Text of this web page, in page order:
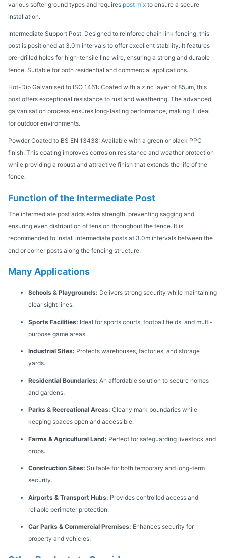
various softer ground types and requires post mix to ensure a secure
installation.
Intermediate Support Post: Designed to reinforce chain link fencing, this
post is positioned at 3.0m intervals to offer excellent stability. It features
pre-drilled holes for high-tensile line wire, ensuring a strong and durable
fence. Suitable for both residential and commercial applications.
Hot-Dip Galvanised to ISO 1461: Coated with a zinc layer of 85μm, this
post offers exceptional resistance to rust and weathering. The advanced
galvanisation process ensures long-lasting performance, making it ideal
for outdoor environments.
Powder Coated to BS EN 13438: Available with a green or black PPC
finish. This coating improves corrosion resistance and weather protection
while providing a robust and attractive finish that extends the life of the
fence.
Function of the Intermediate Post
The intermediate post adds extra strength, preventing sagging and
ensuring even distribution of tension throughout the fence. It is
recommended to install intermediate posts at 3.0m intervals between the
end or corner posts along the fencing structure.
Many Applications
Schools & Playgrounds: Delivers strong security while maintaining
clear sight lines.
Sports Facilities: Ideal for sports courts, football fields, and multi-
purpose game areas.
Industrial Sites: Protects warehouses, factories, and storage
yards.
Residential Boundaries: An affordable solution to secure homes
and gardens.
Parks & Recreational Areas: Clearly mark boundaries while
keeping spaces open and accessible.
Farms & Agricultural Land: Perfect for safeguarding livestock and
crops.
Construction Sites: Suitable for both temporary and long-term
security.
Airports & Transport Hubs: Provides controlled access and
reliable perimeter protection.
Car Parks & Commercial Premises: Enhances security for
property and vehicles.